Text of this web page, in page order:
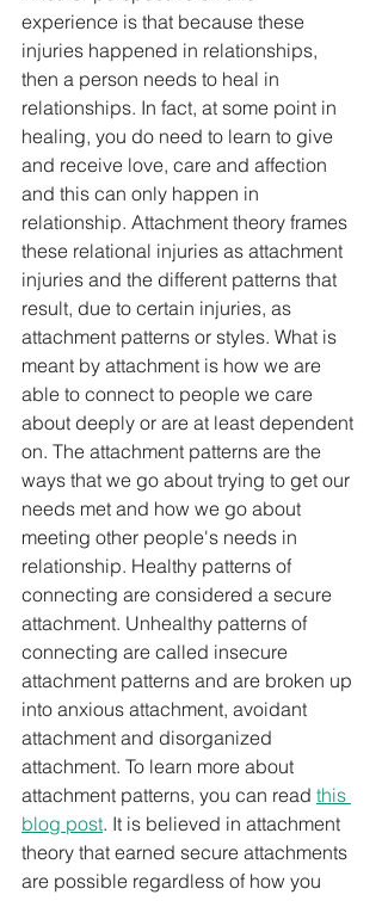
experience is that because these
injuries happened in relationships,
then a person needs to heal in
relationships. In fact, at some point in
healing, you do need to learn to give
and receive love, care and affection
and this can only happen in
relationship. Attachment theory frames
these relational injuries as attachment
injuries and the different patterns that
result, due to certain injuries, as
attachment patterns or styles. What is
meant by attachment is how we are
able to connect to people we care
about deeply or are at least dependent
on. The attachment patterns are the
ways that we go about trying to get our
needs met and how we go about
meeting other people's needs in
relationship. Healthy patterns of
connecting are considered a secure
attachment. Unhealthy patterns of
connecting are called insecure
attachment patterns and are broken up
into anxious attachment, avoidant
attachment and disorganized
attachment. To learn more about
attachment patterns, you can read this
blog post. It is believed in attachment
theory that earned secure attachments
are possible regardless of how you